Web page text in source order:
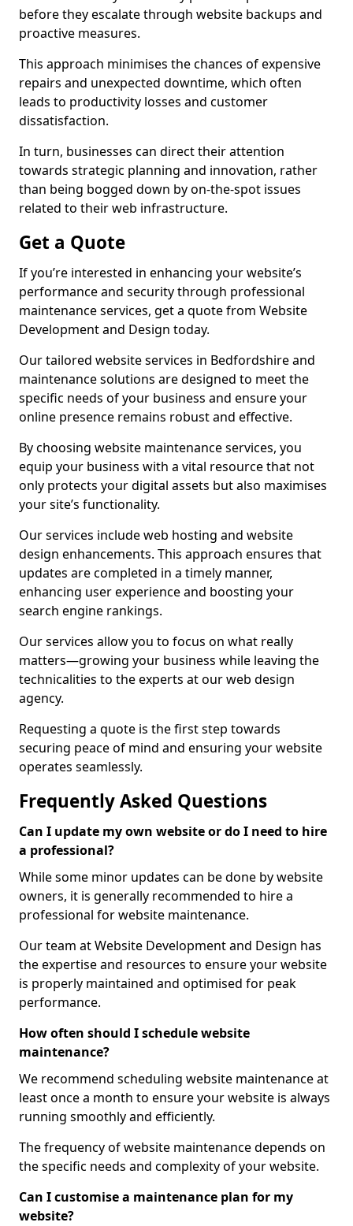
before they escalate through website backups and
proactive measures.
This approach minimises the chances of expensive
repairs and unexpected downtime, which often
leads to productivity losses and customer
dissatisfaction.
In turn, businesses can direct their attention
towards strategic planning and innovation, rather
than being bogged down by on-the-spot issues
related to their web infrastructure.
Get a Quote
If you’re interested in enhancing your website’s
performance and security through professional
maintenance services, get a quote from Website
Development and Design today.
Our tailored website services in Bedfordshire and
maintenance solutions are designed to meet the
specific needs of your business and ensure your
online presence remains robust and effective.
By choosing website maintenance services, you
equip your business with a vital resource that not
only protects your digital assets but also maximises
your site’s functionality.
Our services include web hosting and website
design enhancements. This approach ensures that
updates are completed in a timely manner,
enhancing user experience and boosting your
search engine rankings.
Our services allow you to focus on what really
matters—growing your business while leaving the
technicalities to the experts at our web design
agency.
Requesting a quote is the first step towards
securing peace of mind and ensuring your website
operates seamlessly.
Frequently Asked Questions
Can I update my own website or do I need to hire
a professional?
While some minor updates can be done by website
owners, it is generally recommended to hire a
professional for website maintenance.
Our team at Website Development and Design has
the expertise and resources to ensure your website
is properly maintained and optimised for peak
performance.
How often should I schedule website
maintenance?
We recommend scheduling website maintenance at
least once a month to ensure your website is always
running smoothly and efficiently.
The frequency of website maintenance depends on
the specific needs and complexity of your website.
Can I customise a maintenance plan for my
website?